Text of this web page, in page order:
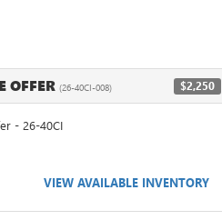
OFFER (26-40CI-008) $2,250
- 26-40CI
VIEW AVAILABLE INVENTORY